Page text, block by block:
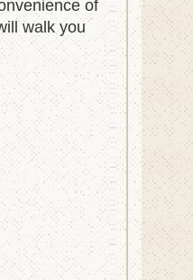
of
walk you